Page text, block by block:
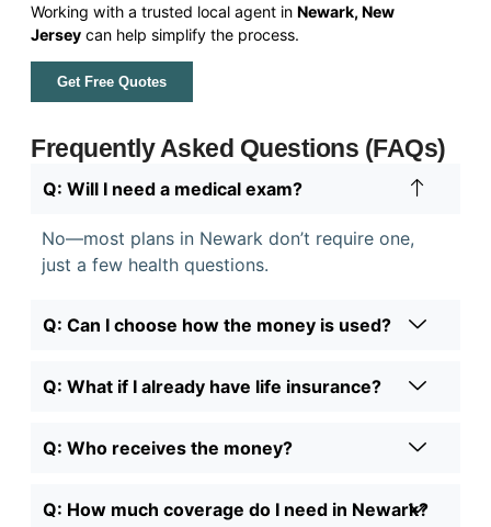
Working with a trusted local agent inNewark, New
Jersey can help simplify the process.
Get Free Quotes
Frequently Asked Questions (FAQs)
Q: Will I need a medical exam?
No—most plans in Newark don’t require one,
just a few health questions.
Q: Can I choose how the money is used?
Q: What if I already have life insurance?
Q: Who receives the money?
Q: How much coverage do I need in Newark?